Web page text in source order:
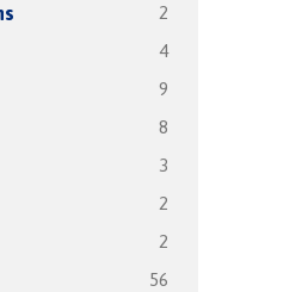
2
4
9
8
3
2
2
56